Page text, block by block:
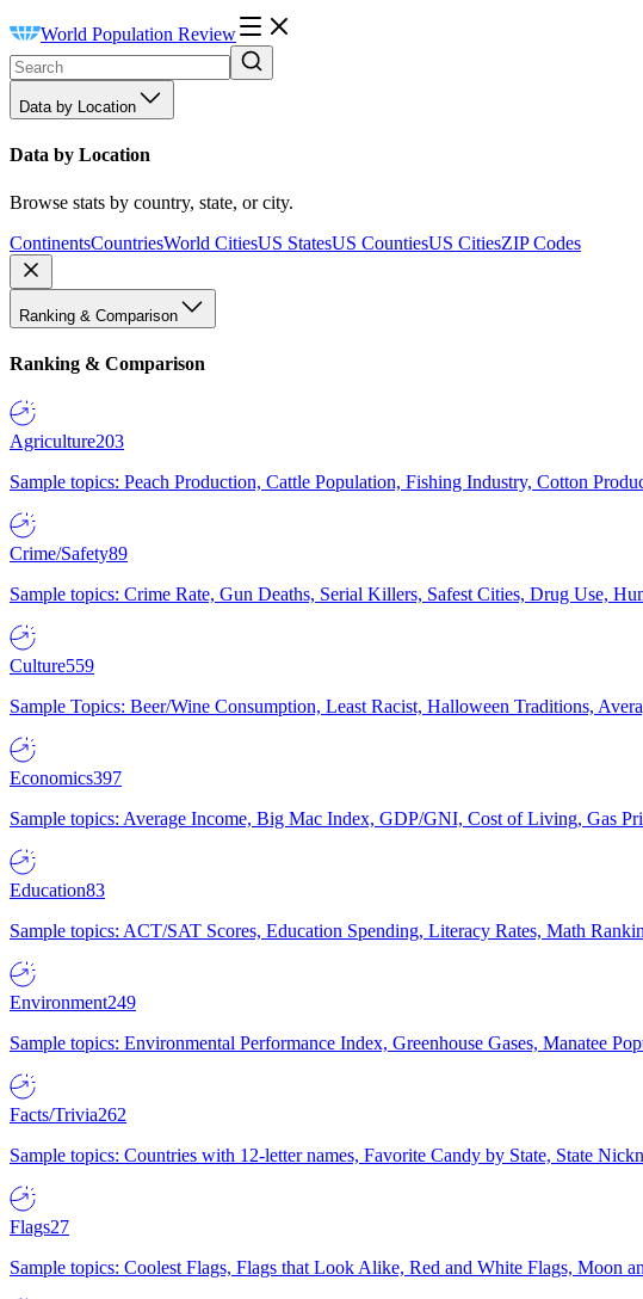
World Population Review
Data by Location
Data by Location
Browse stats by country, state, or city.
ContinentsCountriesWorld CitiesUS StatesUS CountiesUS CitiesZIP Codes
Ranking & Comparison
Ranking & Comparison
Agriculture203
Sample topics: Peach Production, Cattle Population, Fishing Industry, Cotton
Crime/Safety89
Sample topics: Crime Rate, Gun Deaths, Serial Killers, Safest Cities, Drug Use,
Culture559
Sample Topics: Beer/Wine Consumption, Least Racist, Halloween Traditions,
Economics397
Sample topics: Average Income, Big Mac Index, GDP/GNI, Cost of Living, Gas
Education83
Sample topics: ACT/SAT Scores, Education Spending, Literacy Rates, Math
Environment249
Sample topics: Environmental Performance Index, Greenhouse Gases, Manatee
Facts/Trivia262
Sample topics: Countries with 12-letter names, Favorite Candy by State, State
Flags27
Sample topics: Coolest Flags, Flags that Look Alike, Red and White Flags, Moon